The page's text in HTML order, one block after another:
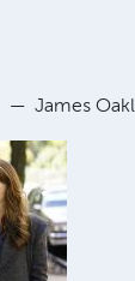
— James